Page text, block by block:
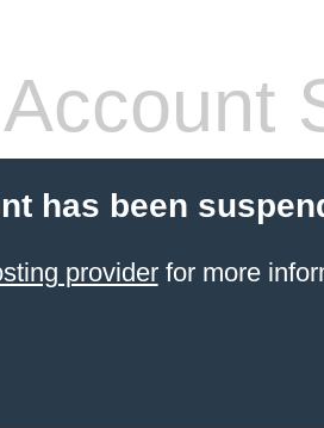
Account
has been
providerfor more